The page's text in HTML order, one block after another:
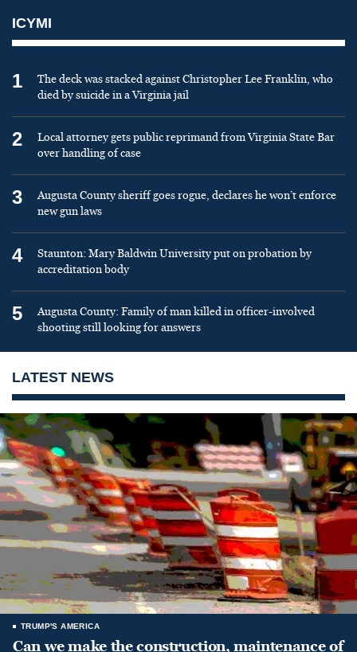
ICYMI
1
The deck was stacked against Christopher Lee Franklin, who
died by suicide in a Virginia jail
2
Local attorney gets public reprimand from Virginia State Bar
over handling of case
3
Augusta County sheriff goes rogue, declares he won’t enforce
new gun laws
4
Staunton: Mary Baldwin University put on probation by
accreditation body
5
Augusta County: Family of man killed in officer-involved
shooting still looking for answers
LATEST NEWS
TRUMP'S AMERICA
Can we make the construction, maintenance of